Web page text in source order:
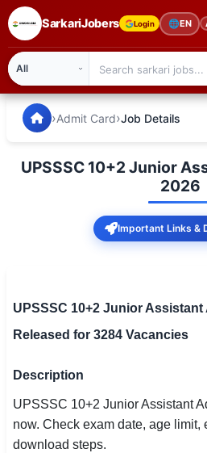
SarkariJobers Login 🌐EN
🏠 Home
SSC CGL / CHSL / MTS
UPSC IAS / IPS / IFS
SarkariJobers — Latest
›Admit Card›Job Details
UPSSSC 10+2 Junior
2026
Important Links &
UPSSSC 10+2 Junior Assistant
Released for 3284 Vacancies
Description
UPSSSC 10+2 Junior Assistant
now. Check exam date, age limit,
download steps.